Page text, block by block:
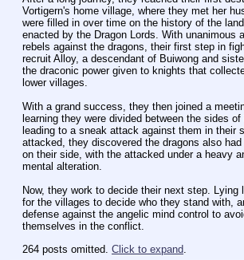
Vortigern's home village, where they met her
were filled in over time on the history of the
enacted by the Dragon Lords. With unanimous
rebels against the dragons, their first step in
recruit Alloy, a descendant of Buiwong and
the draconic power given to knights that
lower villages.
With a grand success, they then joined a
learning they were divided between the sides
leading to a sneak attack against them in their
attacked, they discovered the dragons also
on their side, with the attacked under a heavy
mental alteration.
Now, they work to decide their next step. Lying
for the villages to decide who they stand with,
defense against the angelic mind control to
themselves in the conflict.
264 posts omitted. Click to expand